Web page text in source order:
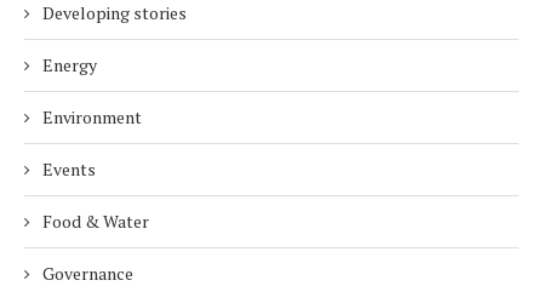
Developing stories
Energy
Environment
Events
Food & Water
Governance